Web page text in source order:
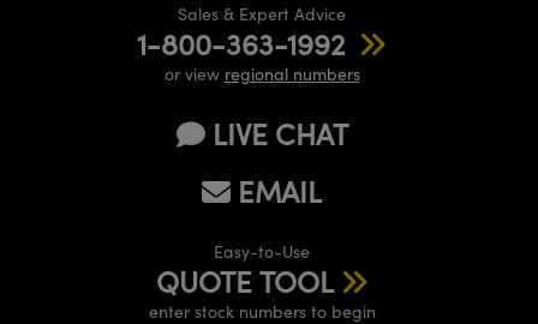
Sales & Expert Advice
1-800-363-1992
or view regional numbers
LIVE CHAT
EMAIL
Easy-to-Use
QUOTE TOOL
enter stock numbers to begin